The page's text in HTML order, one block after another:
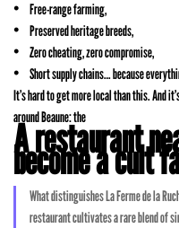
Free-range farming,
Preserved heritage breeds,
Zero cheating, zero compromise,
Short supply chains… because
It’s hard to get more local than this. And
around Beaune: the
A restaurant
become a cult
What distinguishes La Ferme de la
restaurant cultivates a rare blend of